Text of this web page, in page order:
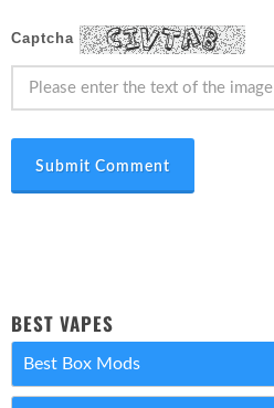
Captcha
Submit Comment
BEST VAPES
Best Box Mods